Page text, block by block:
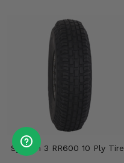
System 3 RR600 10 Ply Tire